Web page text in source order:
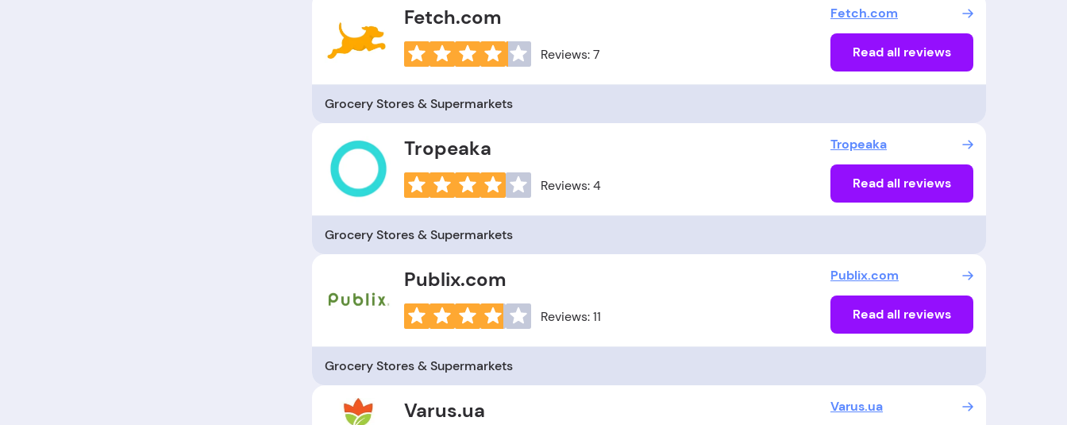
Fetch.com
Reviews: 7
Fetch.com
Read all reviews
Grocery Stores & Supermarkets
Tropeaka
Reviews: 4
Tropeaka
Read all reviews
Grocery Stores & Supermarkets
Publix.com
Reviews: 11
Publix.com
Read all reviews
Grocery Stores & Supermarkets
Varus.ua Varus.ua